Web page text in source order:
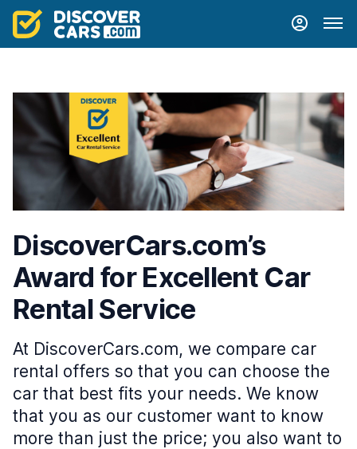
DiscoverCars.com’s
Award for Excellent Car
Rental Service
At DiscoverCars.com, we compare car
rental offers so that you can choose the
car that best fits your needs. We know
that you as our customer want to know
more than just the price; you also want to